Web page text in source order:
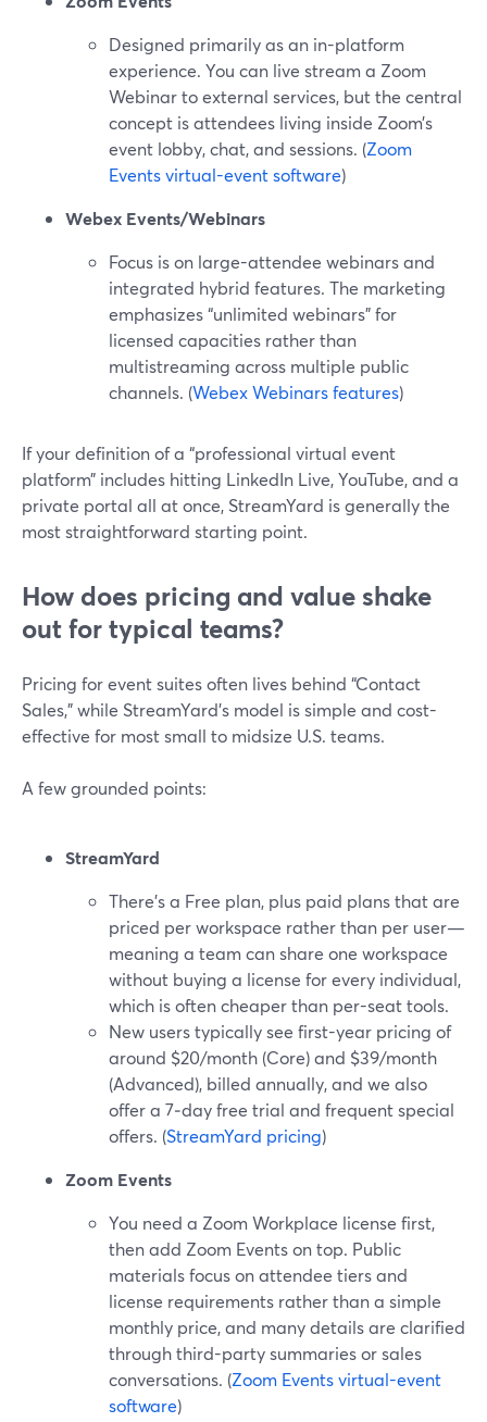
Designed primarily as an in-platform
experience. You can live stream a Zoom
Webinar to external services, but the central
concept is attendees living inside Zoom’s
event lobby, chat, and sessions. (Zoom
Events virtual-event software)
Webex Events/Webinars
Focus is on large-attendee webinars and
integrated hybrid features. The marketing
emphasizes “unlimited webinars” for
licensed capacities rather than
multistreaming across multiple public
channels. (Webex Webinars features)
If your definition of a “professional virtual event
platform” includes hitting LinkedIn Live, YouTube, and a
private portal all at once, StreamYard is generally the
most straightforward starting point.
How does pricing and value shake
out for typical teams?
Pricing for event suites often lives behind “Contact
Sales,” while StreamYard’s model is simple and cost-
effective for most small to midsize U.S. teams.
A few grounded points:
StreamYard
There’s a Free plan, plus paid plans that are
priced per workspace rather than per user—
meaning a team can share one workspace
without buying a license for every individual,
which is often cheaper than per-seat tools.
New users typically see first-year pricing of
around $20/month (Core) and $39/month
(Advanced), billed annually, and we also
offer a 7‑day free trial and frequent special
offers. (StreamYard pricing)
Zoom Events
You need a Zoom Workplace license first,
then add Zoom Events on top. Public
materials focus on attendee tiers and
license requirements rather than a simple
monthly price, and many details are clarified
through third-party summaries or sales
conversations. (Zoom Events virtual-event
software)